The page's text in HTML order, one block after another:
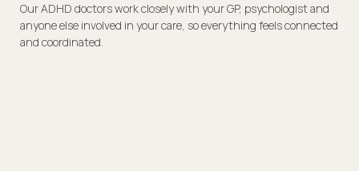
Our ADHD doctors work closely with your GP, psychologist and
anyone else involved in your care, so everything feels connected
and coordinated.